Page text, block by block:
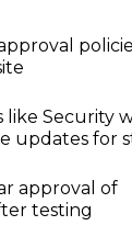
like Security
updates for
approval of
testing